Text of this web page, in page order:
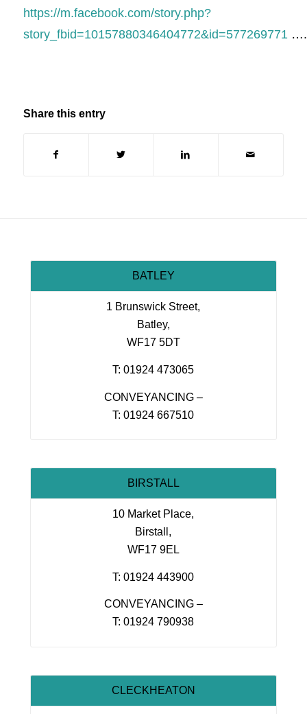
https://m.facebook.com/story.php?
story_fbid=10157880346404772&id=577269771 ….
Share this entry
BATLEY
1 Brunswick Street,
Batley,
WF17 5DT
T: 01924 473065
CONVEYANCING –
T: 01924 667510
BIRSTALL
10 Market Place,
Birstall,
WF17 9EL
T: 01924 443900
CONVEYANCING –
T: 01924 790938
CLECKHEATON